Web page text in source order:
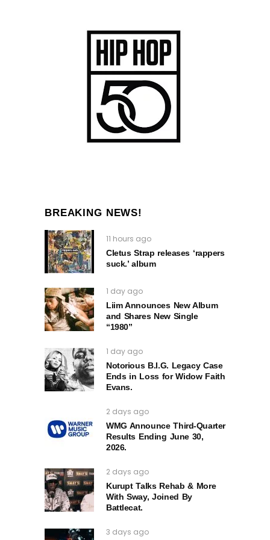
BREAKING NEWS!
11 hours ago
Cletus Strap releases ‘rappers
suck.’ album
1 day ago
Liim Announces New Album
and Shares New Single
“1980”
1 day ago
Notorious B.I.G. Legacy Case
Ends in Loss for Widow Faith
Evans.
2 days ago
WMG Announce Third-Quarter
Results Ending June 30,
2026.
2 days ago
Kurupt Talks Rehab & More
With Sway, Joined By
Battlecat.
3 days ago